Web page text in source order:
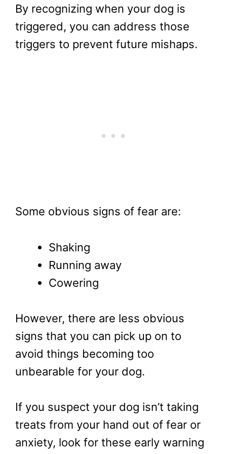
By recognizing when your dog is
triggered, you can address those
triggers to prevent future mishaps.
Some obvious signs of fear are:
Shaking
Running away
Cowering
However, there are less obvious
signs that you can pick up on to
avoid things becoming too
unbearable for your dog.
If you suspect your dog isn’t taking
treats from your hand out of fear or
anxiety, look for these early warning